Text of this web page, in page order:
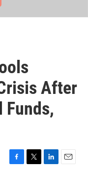
After
Funds,
F
T
L
E